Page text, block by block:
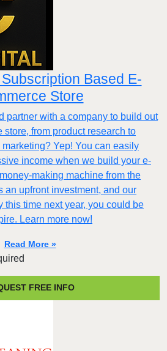
Based E-
Store
partner with a company to build out
store, from product research to
Yep! You can easily
income when we build your e-
making machine from the
an upfront investment, and our
this time next year, you could be
Learn more now!
Read More »
FREE INFO